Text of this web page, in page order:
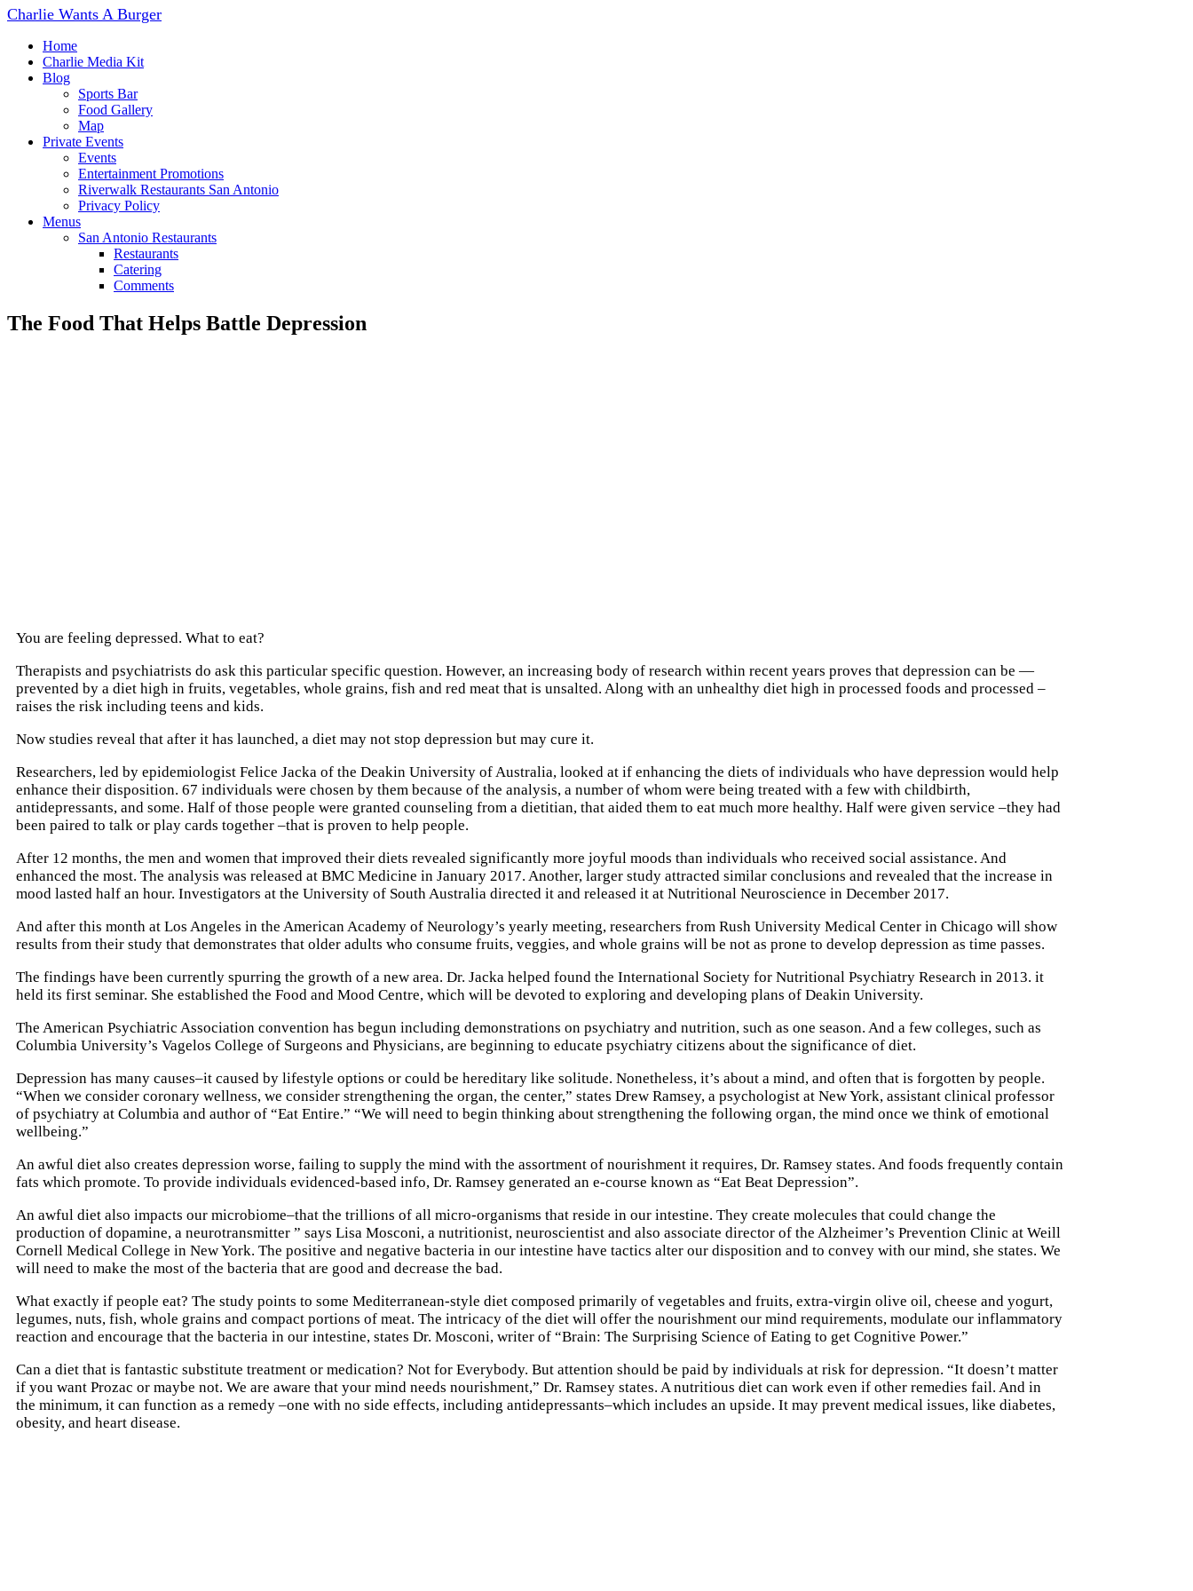
Charlie Wants A Burger
Home
Charlie Media Kit
Blog
Sports Bar
Food Gallery
Map
Private Events
Events
Entertainment Promotions
Riverwalk Restaurants San Antonio
Privacy Policy
Menus
San Antonio Restaurants
Restaurants
Catering
Comments
The Food That Helps Battle Depression
You are feeling depressed. What to eat?
Therapists and psychiatrists do ask this particular specific question. However, an increasing body of research within recent years proves that depression can be —
prevented by a diet high in fruits, vegetables, whole grains, fish and red meat that is unsalted. Along with an unhealthy diet high in processed foods and processed –
raises the risk including teens and kids.
Now studies reveal that after it has launched, a diet may not stop depression but may cure it.
Researchers, led by epidemiologist Felice Jacka of the Deakin University of Australia, looked at if enhancing the diets of individuals who have depression would help
enhance their disposition. 67 individuals were chosen by them because of the analysis, a number of whom were being treated with a few with childbirth,
antidepressants, and some. Half of those people were granted counseling from a dietitian, that aided them to eat much more healthy. Half were given service –they had
been paired to talk or play cards together –that is proven to help people.
After 12 months, the men and women that improved their diets revealed significantly more joyful moods than individuals who received social assistance. And
enhanced the most. The analysis was released at BMC Medicine in January 2017. Another, larger study attracted similar conclusions and revealed that the increase in
mood lasted half an hour. Investigators at the University of South Australia directed it and released it at Nutritional Neuroscience in December 2017.
And after this month at Los Angeles in the American Academy of Neurology’s yearly meeting, researchers from Rush University Medical Center in Chicago will show
results from their study that demonstrates that older adults who consume fruits, veggies, and whole grains will be not as prone to develop depression as time passes.
The findings have been currently spurring the growth of a new area. Dr. Jacka helped found the International Society for Nutritional Psychiatry Research in 2013. it
held its first seminar. She established the Food and Mood Centre, which will be devoted to exploring and developing plans of Deakin University.
The American Psychiatric Association convention has begun including demonstrations on psychiatry and nutrition, such as one season. And a few colleges, such as
Columbia University’s Vagelos College of Surgeons and Physicians, are beginning to educate psychiatry citizens about the significance of diet.
Depression has many causes–it caused by lifestyle options or could be hereditary like solitude. Nonetheless, it’s about a mind, and often that is forgotten by people.
“When we consider coronary wellness, we consider strengthening the organ, the center,” states Drew Ramsey, a psychologist at New York, assistant clinical professor
of psychiatry at Columbia and author of “Eat Entire.” “We will need to begin thinking about strengthening the following organ, the mind once we think of emotional
wellbeing.”
An awful diet also creates depression worse, failing to supply the mind with the assortment of nourishment it requires, Dr. Ramsey states. And foods frequently contain
fats which promote. To provide individuals evidenced-based info, Dr. Ramsey generated an e-course known as “Eat Beat Depression”.
An awful diet also impacts our microbiome–that the trillions of all micro-organisms that reside in our intestine. They create molecules that could change the
production of dopamine, a neurotransmitter ” says Lisa Mosconi, a nutritionist, neuroscientist and also associate director of the Alzheimer’s Prevention Clinic at Weill
Cornell Medical College in New York. The positive and negative bacteria in our intestine have tactics alter our disposition and to convey with our mind, she states. We
will need to make the most of the bacteria that are good and decrease the bad.
What exactly if people eat? The study points to some Mediterranean-style diet composed primarily of vegetables and fruits, extra-virgin olive oil, cheese and yogurt,
legumes, nuts, fish, whole grains and compact portions of meat. The intricacy of the diet will offer the nourishment our mind requirements, modulate our inflammatory
reaction and encourage that the bacteria in our intestine, states Dr. Mosconi, writer of “Brain: The Surprising Science of Eating to get Cognitive Power.”
Can a diet that is fantastic substitute treatment or medication? Not for Everybody. But attention should be paid by individuals at risk for depression. “It doesn’t matter
if you want Prozac or maybe not. We are aware that your mind needs nourishment,” Dr. Ramsey states. A nutritious diet can work even if other remedies fail. And in
the minimum, it can function as a remedy –one with no side effects, including antidepressants–which includes an upside. It may prevent medical issues, like diabetes,
obesity, and heart disease.